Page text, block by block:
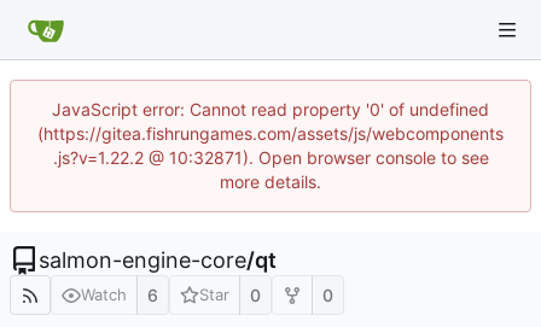
JavaScript error: Cannot read property '0' of undefined
(https://gitea.fishrungames.com/assets/js/webcomponents
.js?v=1.22.2 @ 10:32871). Open browser console to see
more details.
salmon-engine-core/qt
Watch 6 Star 0 0